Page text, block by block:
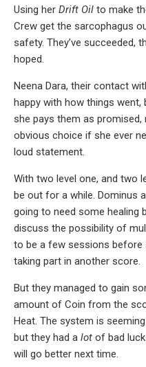
Using her Drift Oil to make
Crew get the sarcophagus
safety. They’ve succeeded,
hoped.
Neena Dara, their contact
happy with how things
she pays them as
obvious choice if she ever
loud statement.
With two level one, and two
be out for a while. Dominus
going to need some healing
discuss the possibility of
to be a few sessions
taking part in another score.
But they managed to gain
amount of Coin from the
Heat. The system is
but they had a lot of bad
will go better next time.